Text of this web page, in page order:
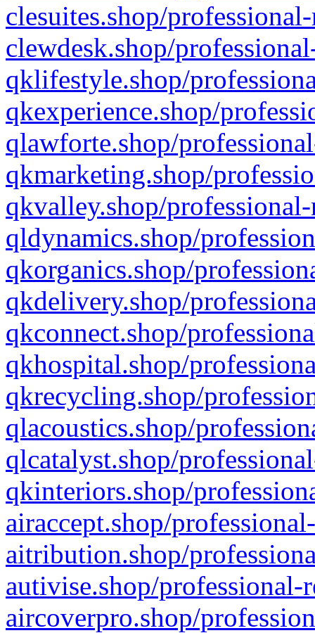
clesuites.shop/
clewdesk.shop/
qklifestyle.shop/
qkexperience.shop/
qlawforte.shop/
qkmarketing.shop/
qkvalley.shop/
qldynamics.shop/
qkorganics.shop/
qkdelivery.shop/
qkconnect.shop/
qkhospital.shop/
qkrecycling.shop/
qlacoustics.shop/
qlcatalyst.shop/
qkinteriors.shop/
airaccept.shop/
aitribution.shop/
autivise.shop/professional-
aircoverpro.shop/